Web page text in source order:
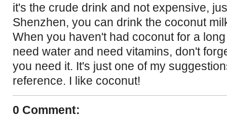
it's the crude drink and not expensive,
Shenzhen, you can drink the coconut
When you haven't had coconut for a
need water and need vitamins, don't
you need it. It's just one of my
reference. I like coconut!
0 Comment: